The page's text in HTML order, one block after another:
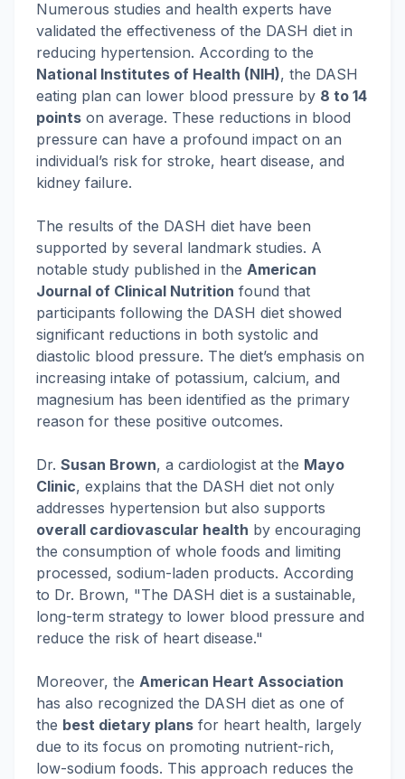
Numerous studies and health experts have
validated the effectiveness of the DASH diet in
reducing hypertension. According to the
National Institutes of Health (NIH), the DASH
eating plan can lower blood pressure by 8 to 14
points on average. These reductions in blood
pressure can have a profound impact on an
individual’s risk for stroke, heart disease, and
kidney failure.
The results of the DASH diet have been
supported by several landmark studies. A
notable study published in the American
Journal of Clinical Nutrition found that
participants following the DASH diet showed
significant reductions in both systolic and
diastolic blood pressure. The diet’s emphasis on
increasing intake of potassium, calcium, and
magnesium has been identified as the primary
reason for these positive outcomes.
Dr. Susan Brown, a cardiologist at the Mayo
Clinic, explains that the DASH diet not only
addresses hypertension but also supports
overall cardiovascular health by encouraging
the consumption of whole foods and limiting
processed, sodium-laden products. According
to Dr. Brown, "The DASH diet is a sustainable,
long-term strategy to lower blood pressure and
reduce the risk of heart disease."
Moreover, the American Heart Association
has also recognized the DASH diet as one of
the best dietary plans for heart health, largely
due to its focus on promoting nutrient-rich,
low-sodium foods. This approach reduces the